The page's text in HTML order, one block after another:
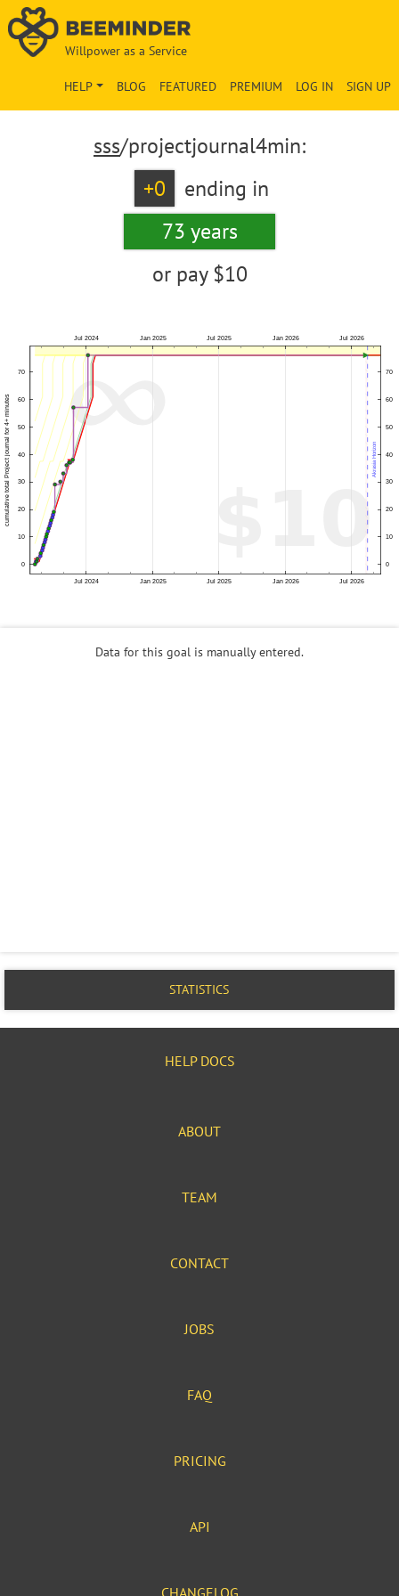
Willpower as a Service
SIGN UP
LOG IN
PREMIUM
FEATURED
BLOG
HELP
sss/projectjournal4min:
+0
ending in
73 years
or pay $10
Data for this goal is manually entered.
STATISTICS
HELP DOCS
ABOUT
TEAM
CONTACT
JOBS
FAQ
PRICING
API
CHANGELOG